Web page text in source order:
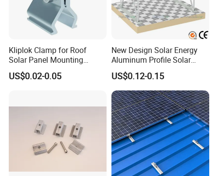
Kliplok Clamp for Roof
Solar Panel Mounting
Solutions
US$0.02-0.05
New Design Solar Energy
Aluminum Profile Solar
Carport Mounting System
US$0.12-0.15